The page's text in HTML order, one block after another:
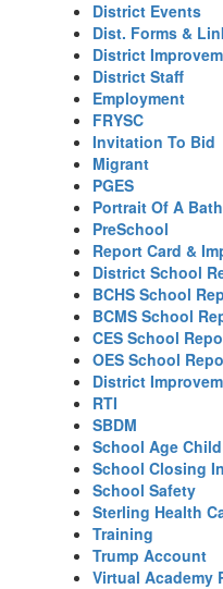
District Events
Dist. Forms &
District
District Staff
Employment
FRYSC
Invitation To Bid
Migrant
PGES
Portrait Of A
PreSchool
Report Card &
District School
BCHS School
BCMS School
CES School
OES School
District
RTI
SBDM
School Age
School Closing
School Safety
Sterling Health
Training
Trump Account
Virtual Academy